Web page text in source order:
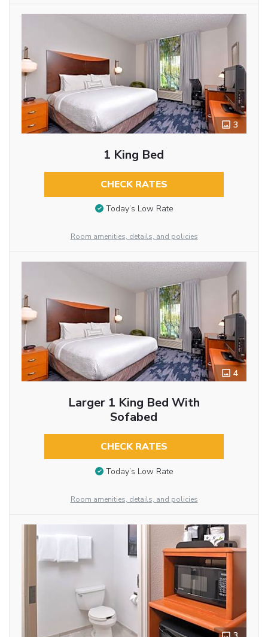
3
1 King Bed
CHECK RATES
Today’s Low Rate
Room amenities, details, and policies
4
Larger 1 King Bed With
Sofabed
CHECK RATES
Today’s Low Rate
Room amenities, details, and policies